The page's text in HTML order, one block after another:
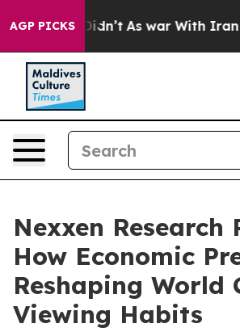
AGP PICKS
it Didn’t As war With Iran
Nexxen Research
How Economic
Reshaping World
Viewing Habits